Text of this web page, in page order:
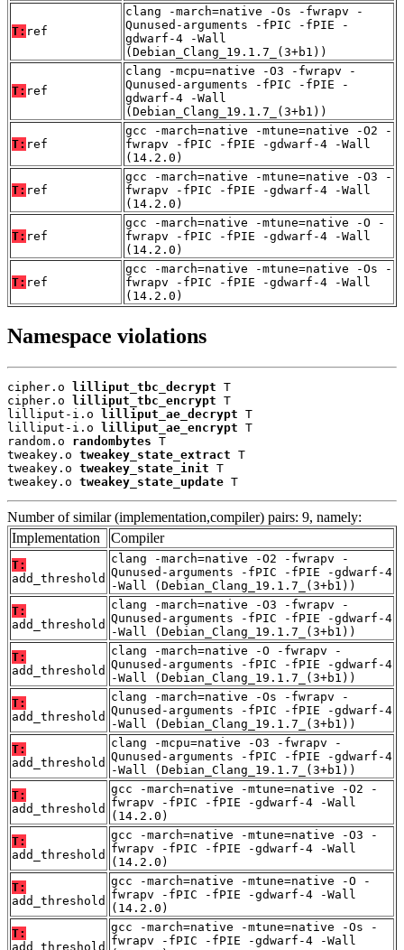
T: ref
clang -march=native -Os -fwrapv -
Qunused-arguments -fPIC -fPIE -
gdwarf-4 -Wall
(Debian_Clang_19.1.7_(3+b1))
T: ref
clang -mcpu=native -O3 -fwrapv -
Qunused-arguments -fPIC -fPIE -
gdwarf-4 -Wall
(Debian_Clang_19.1.7_(3+b1))
T: ref
gcc -march=native -mtune=native -O2 -
fwrapv -fPIC -fPIE -gdwarf-4 -Wall
(14.2.0)
T: ref
gcc -march=native -mtune=native -O3 -
fwrapv -fPIC -fPIE -gdwarf-4 -Wall
(14.2.0)
T: ref
gcc -march=native -mtune=native -O -
fwrapv -fPIC -fPIE -gdwarf-4 -Wall
(14.2.0)
T: ref
gcc -march=native -mtune=native -Os -
fwrapv -fPIC -fPIE -gdwarf-4 -Wall
(14.2.0)
Namespace violations
cipher.o lilliput_tbc_decrypt T
cipher.o
lilliput_tbc_encrypt T
lilliput-i.o
lilliput_ae_decrypt T
lilliput-i.o
lilliput_ae_encrypt T
random.o randombytes T
tweakey.o tweakey_state_extract T
tweakey.o tweakey_state_init T
tweakey.o tweakey_state_update T
Number of similar (implementation,compiler) pairs: 9, namely:
Implementation
Compiler
T:
add_threshold
clang -march=native -O2 -fwrapv -
Qunused-arguments -fPIC -fPIE -gdwarf-4
-Wall (Debian_Clang_19.1.7_(3+b1))
T:
add_threshold
clang -march=native -O3 -fwrapv -
Qunused-arguments -fPIC -fPIE -gdwarf-4
-Wall (Debian_Clang_19.1.7_(3+b1))
T:
add_threshold
clang -march=native -O -fwrapv -
Qunused-arguments -fPIC -fPIE -gdwarf-4
-Wall (Debian_Clang_19.1.7_(3+b1))
T:
add_threshold
clang -march=native -Os -fwrapv -
Qunused-arguments -fPIC -fPIE -gdwarf-4
-Wall (Debian_Clang_19.1.7_(3+b1))
T:
add_threshold
clang -mcpu=native -O3 -fwrapv -
Qunused-arguments -fPIC -fPIE -gdwarf-4
-Wall (Debian_Clang_19.1.7_(3+b1))
T:
add_threshold
gcc -march=native -mtune=native -O2 -
fwrapv -fPIC -fPIE -gdwarf-4 -Wall
(14.2.0)
T:
add_threshold
gcc -march=native -mtune=native -O3 -
fwrapv -fPIC -fPIE -gdwarf-4 -Wall
(14.2.0)
T:
add_threshold
gcc -march=native -mtune=native -O -
fwrapv -fPIC -fPIE -gdwarf-4 -Wall
(14.2.0)
T:
add_threshold
gcc -march=native -mtune=native -Os -
fwrapv -fPIC -fPIE -gdwarf-4 -Wall